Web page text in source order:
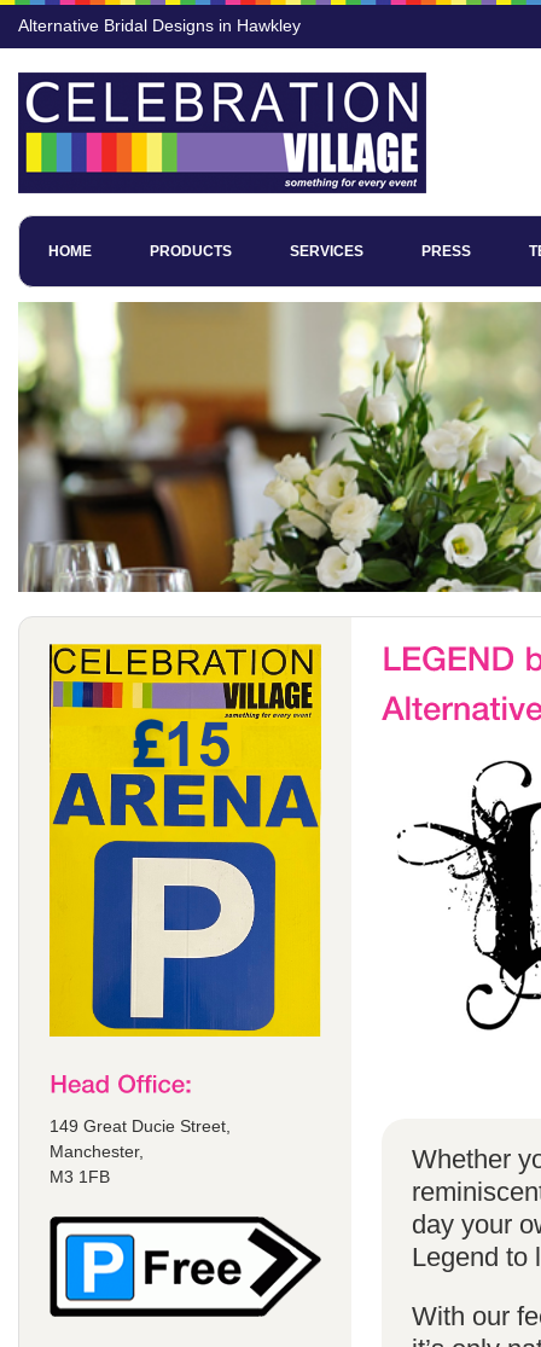
Alternative Bridal Designs in Hawkley
HOME PRODUCTS SERVICES PRESS
149 Great Ducie Street,
Manchester,
M3 1FB
Whether
day your
Legend
With our